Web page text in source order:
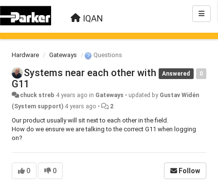
IQAN
Hardware Gateways Questions
0
Answered
Systems near each other with
G11
chuck streb 4 years ago in Gateways • updated by Gustav Widén
(System support) 4 years ago • 2
Our product usually will sit next to each other in the field.
How do we ensure we are talking to the correct G11 when logging
on?
0 0 Follow